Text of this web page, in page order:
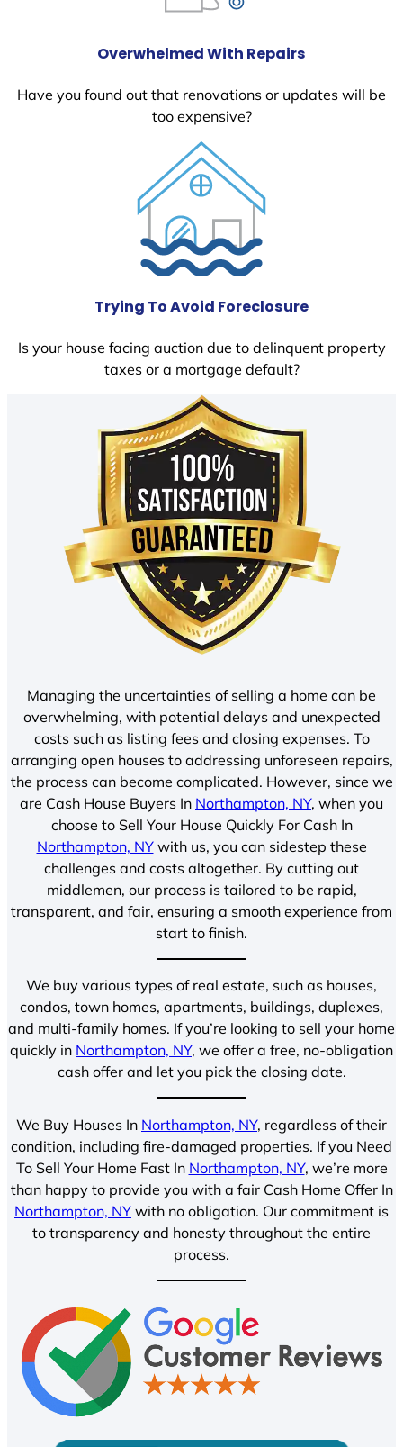
Overwhelmed With Repairs
Have you found out that renovations or updates will be
too expensive?
Trying To Avoid Foreclosure
Is your house facing auction due to delinquent property
taxes or a mortgage default?
Managing the uncertainties of selling a home can be
overwhelming, with potential delays and unexpected
costs such as listing fees and closing expenses. To
arranging open houses to addressing unforeseen repairs,
the process can become complicated. However, since we
are Cash House Buyers In Northampton, NY, when you
choose to Sell Your House Quickly For Cash In
Northampton, NYwith us, you can sidestep these
challenges and costs altogether. By cutting out
middlemen, our process is tailored to be rapid,
transparent, and fair, ensuring a smooth experience from
start to finish.
We buy various types of real estate, such as houses,
condos, town homes, apartments, buildings, duplexes,
and multi-family homes. If you’re looking to sell your home
quickly in Northampton, NY, we offer a free, no-obligation
cash offer and let you pick the closing date.
We Buy Houses In Northampton, NY, regardless of their
condition, including fire-damaged properties. If you Need
To Sell Your Home Fast In Northampton, NY, we’re more
than happy to provide you with a fair Cash Home Offer In
Northampton, NY with no obligation. Our commitment is
to transparency and honesty throughout the entire
process.